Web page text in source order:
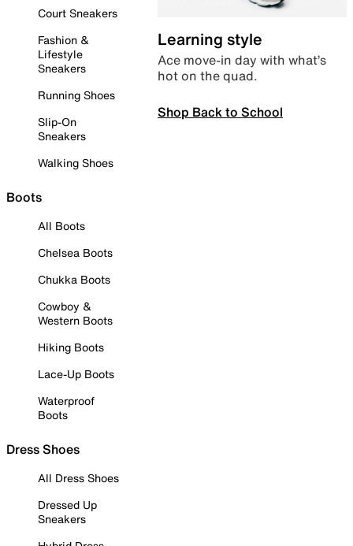
Court Sneakers
Fashion &
Lifestyle
Sneakers
Running Shoes
Slip-On
Sneakers
Walking Shoes
Boots
All Boots
Chelsea Boots
Chukka Boots
Cowboy &
Western Boots
Hiking Boots
Lace-Up Boots
Waterproof
Boots
Dress Shoes
All Dress Shoes
Dressed Up
Sneakers
Learning style
Ace move-in day with what’s
hot on the quad.
Shop Back to School